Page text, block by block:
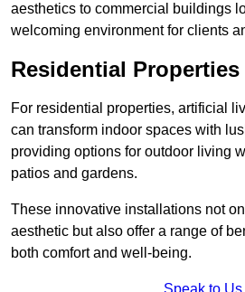
aesthetics to commercial buildings
welcoming environment for clients
Residential
For residential properties, artificial
can transform indoor spaces with
providing options for outdoor living
patios and gardens.
These innovative installations not
aesthetic but also offer a range of
both comfort and well-being.